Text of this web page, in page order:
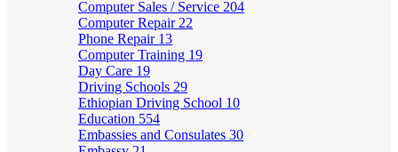
Computer Sales / Service 204
Computer Repair 22
Phone Repair 13
Computer Training 19
Day Care 19
Driving Schools 29
Ethiopian Driving School 10
Education 554
Embassies and Consulates 30